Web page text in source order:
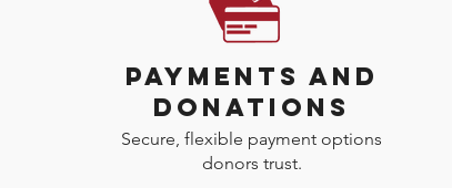
PAYMENTS AND
DONATIONS
Secure, flexible payment options
donors trust.